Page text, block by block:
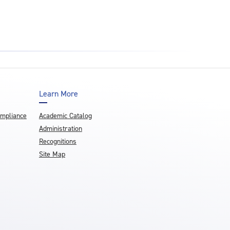
Learn More
Academic Catalog
Administration
Recognitions
Site Map